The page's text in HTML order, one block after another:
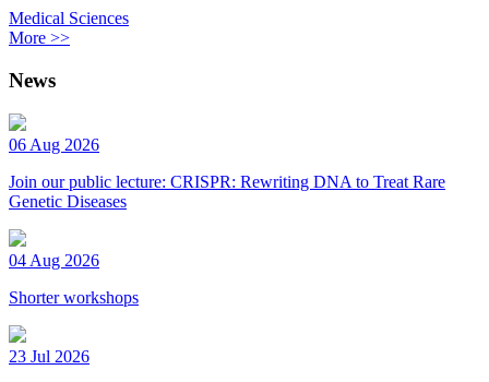
Medical Sciences
More >>
News
06 Aug 2026
Join our public lecture: CRISPR: Rewriting DNA to Treat Rare
Genetic Diseases
04 Aug 2026
Shorter workshops
23 Jul 2026